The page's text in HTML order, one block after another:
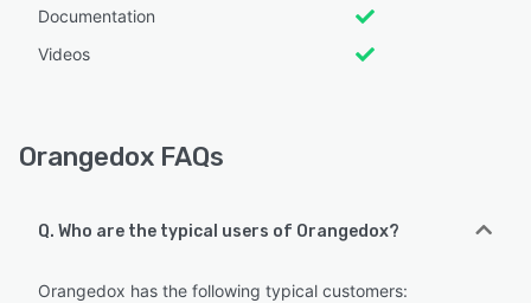
Documentation
Videos
Orangedox FAQs
Q. Who are the typical users of Orangedox?
Orangedox has the following typical customers: